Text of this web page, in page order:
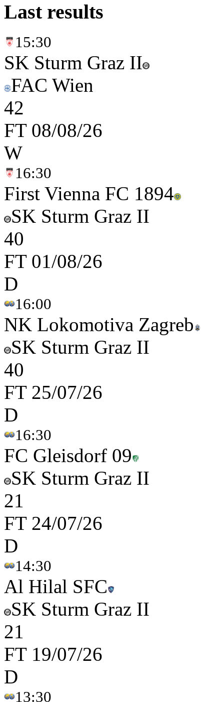
Last results
15:30
SK Sturm Graz II
FAC Wien
42
FT 08/08/26
W
16:30
First Vienna FC 1894
SK Sturm Graz II
40
FT 01/08/26
D
16:00
NK Lokomotiva Zagreb
SK Sturm Graz II
40
FT 25/07/26
D
16:30
FC Gleisdorf 09
SK Sturm Graz II
21
FT 24/07/26
D
14:30
Al Hilal SFC
SK Sturm Graz II
21
FT 19/07/26
D
13:30